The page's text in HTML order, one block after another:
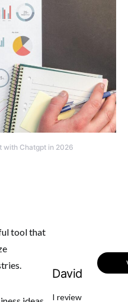
with Chatgpt in 2026
tool that
David
I review